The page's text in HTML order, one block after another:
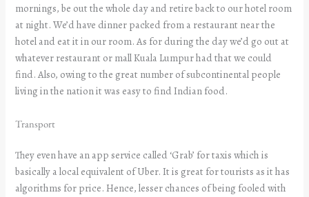
mornings, be out the whole day and retire back to our hotel room
at night. We’d have dinner packed from a restaurant near the
hotel and eat it in our room. As for during the day we’d go out at
whatever restaurant or mall Kuala Lumpur had that we could
find. Also, owing to the great number of subcontinental people
living in the nation it was easy to find Indian food.
Transport
They even have an app service called ‘Grab’ for taxis which is
basically a local equivalent of Uber. It is great for tourists as it has
algorithms for price. Hence, lesser chances of being fooled with